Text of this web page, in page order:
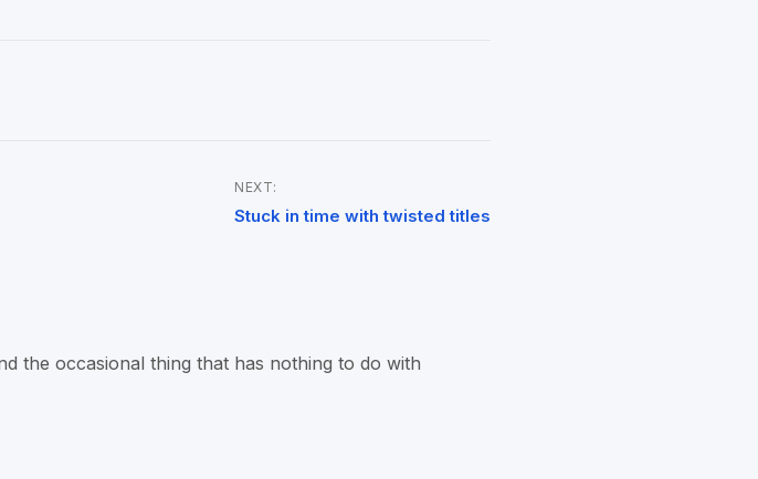
NEXT:
Stuck in time with twisted titles
the occasional thing that has nothing to do with